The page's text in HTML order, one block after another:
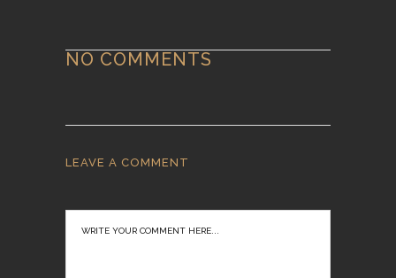
NO COMMENTS
LEAVE A COMMENT